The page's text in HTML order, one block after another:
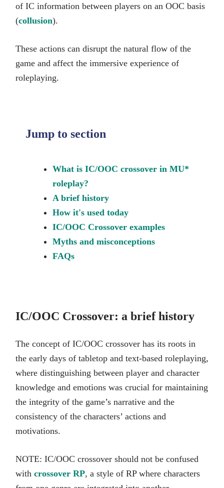
of IC information between players on an OOC basis
(collusion).
These actions can disrupt the natural flow of the
game and affect the immersive experience of
roleplaying.
Jump to section
What is IC/OOC crossover in MU*
roleplay?
A brief history
How it's used today
IC/OOC Crossover examples
Myths and misconceptions
FAQs
IC/OOC Crossover: a brief history
The concept of IC/OOC crossover has its roots in
the early days of tabletop and text-based roleplaying,
where distinguishing between player and character
knowledge and emotions was crucial for maintaining
the integrity of the game’s narrative and the
consistency of the characters’ actions and
motivations.
NOTE: IC/OOC crossover should not be confused
with crossover RP, a style of RP where characters